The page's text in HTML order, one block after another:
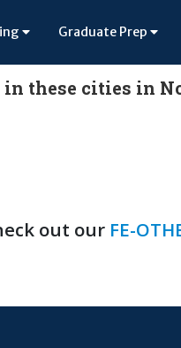
Graduate Prep
in these cities in
out our FE-